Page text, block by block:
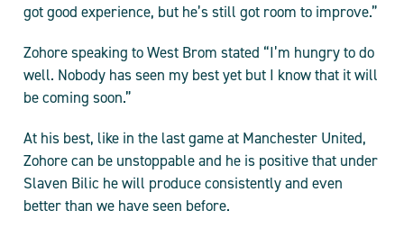
got good experience, but he’s still got room to improve.”
Zohore speaking to West Brom stated “I’m hungry to do
well. Nobody has seen my best yet but I know that it will
be coming soon.”
At his best, like in the last game at Manchester United,
Zohore can be unstoppable and he is positive that under
Slaven Bilic he will produce consistently and even
better than we have seen before.